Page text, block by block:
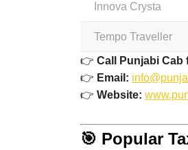
Innova Crysta
Tempo Traveller
👉 Call Punjabi Cab
👉 Email:
👉 Website:
🎯 Popular